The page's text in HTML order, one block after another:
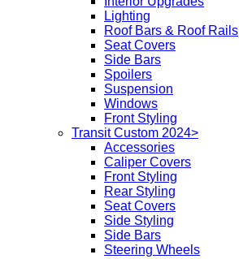
Lighting
Roof Bars & Roof Rails
Seat Covers
Side Bars
Spoilers
Suspension
Windows
Front Styling
Transit Custom 2024>
Accessories
Caliper Covers
Front Styling
Rear Styling
Seat Covers
Side Styling
Side Bars
Steering Wheels